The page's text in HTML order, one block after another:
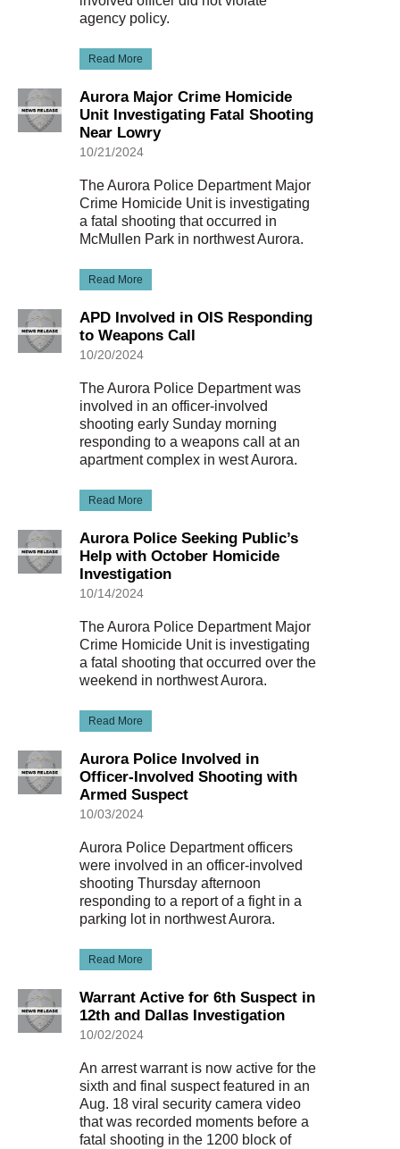
agency policy.
Read More
Aurora Major Crime Homicide
Unit Investigating Fatal Shooting
Near Lowry
10/21/2024
The Aurora Police Department Major
Crime Homicide Unit is investigating
a fatal shooting that occurred in
McMullen Park in northwest Aurora.
Read More
APD Involved in OIS Responding
to Weapons Call
10/20/2024
The Aurora Police Department was
involved in an officer-involved
shooting early Sunday morning
responding to a weapons call at an
apartment complex in west Aurora.
Read More
Aurora Police Seeking Public’s
Help with October Homicide
Investigation
10/14/2024
The Aurora Police Department Major
Crime Homicide Unit is investigating
a fatal shooting that occurred over the
weekend in northwest Aurora.
Read More
Aurora Police Involved in
Officer-Involved Shooting with
Armed Suspect
10/03/2024
Aurora Police Department officers
were involved in an officer-involved
shooting Thursday afternoon
responding to a report of a fight in a
parking lot in northwest Aurora.
Read More
Warrant Active for 6th Suspect in
12th and Dallas Investigation
10/02/2024
An arrest warrant is now active for the
sixth and final suspect featured in an
Aug. 18 viral security camera video
that was recorded moments before a
fatal shooting in the 1200 block of